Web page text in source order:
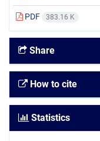
PDF 383.16 K
Share
How to cite
Statistics